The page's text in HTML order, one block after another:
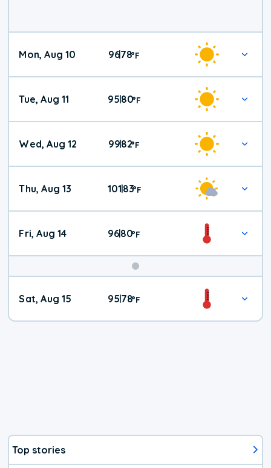
Mon, Aug 10 96|78°F
Tue, Aug 11 9580°F
Wed, Aug 12 99|82°F
Thu, Aug 13 101|83°F
Fri, Aug 14 96|80°F
Weather
Sat, Aug 15 95|78°F
Top stories